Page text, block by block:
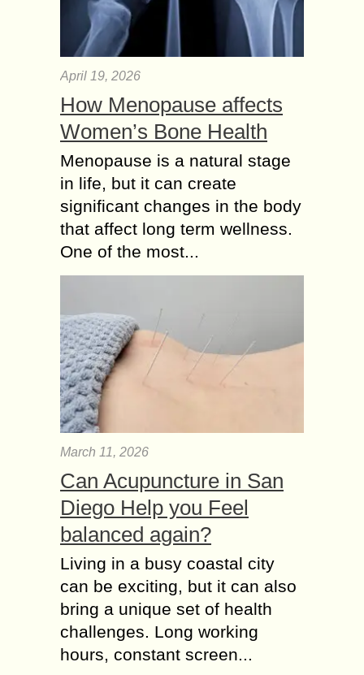
April 19, 2026
How Menopause affects
Women’s Bone Health
Menopause is a natural stage
in life, but it can create
significant changes in the body
that affect long term wellness.
One of the most...
March 11, 2026
Can Acupuncture in San
Diego Help you Feel
balanced again?
Living in a busy coastal city
can be exciting, but it can also
bring a unique set of health
challenges. Long working
hours, constant screen...